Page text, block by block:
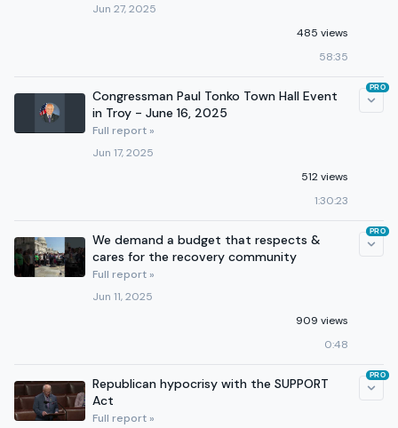
Jun 27, 2025
485 views
58:35
Congressman Paul Tonko Town Hall Event
in Troy - June 16, 2025
Full report »
Jun 17, 2025
512 views
1:30:23
PRO
We demand a budget that respects &
cares for the recovery community
Full report »
Jun 11, 2025
909 views
0:48
PRO
Republican hypocrisy with the SUPPORT
Act
Full report »
PRO